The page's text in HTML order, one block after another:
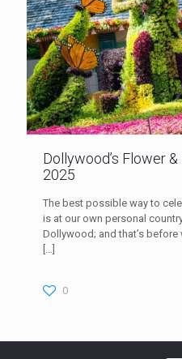
Dollywood’s Flower
2025
The best possible way to
is at our own personal
Dollywood; and that’s
0